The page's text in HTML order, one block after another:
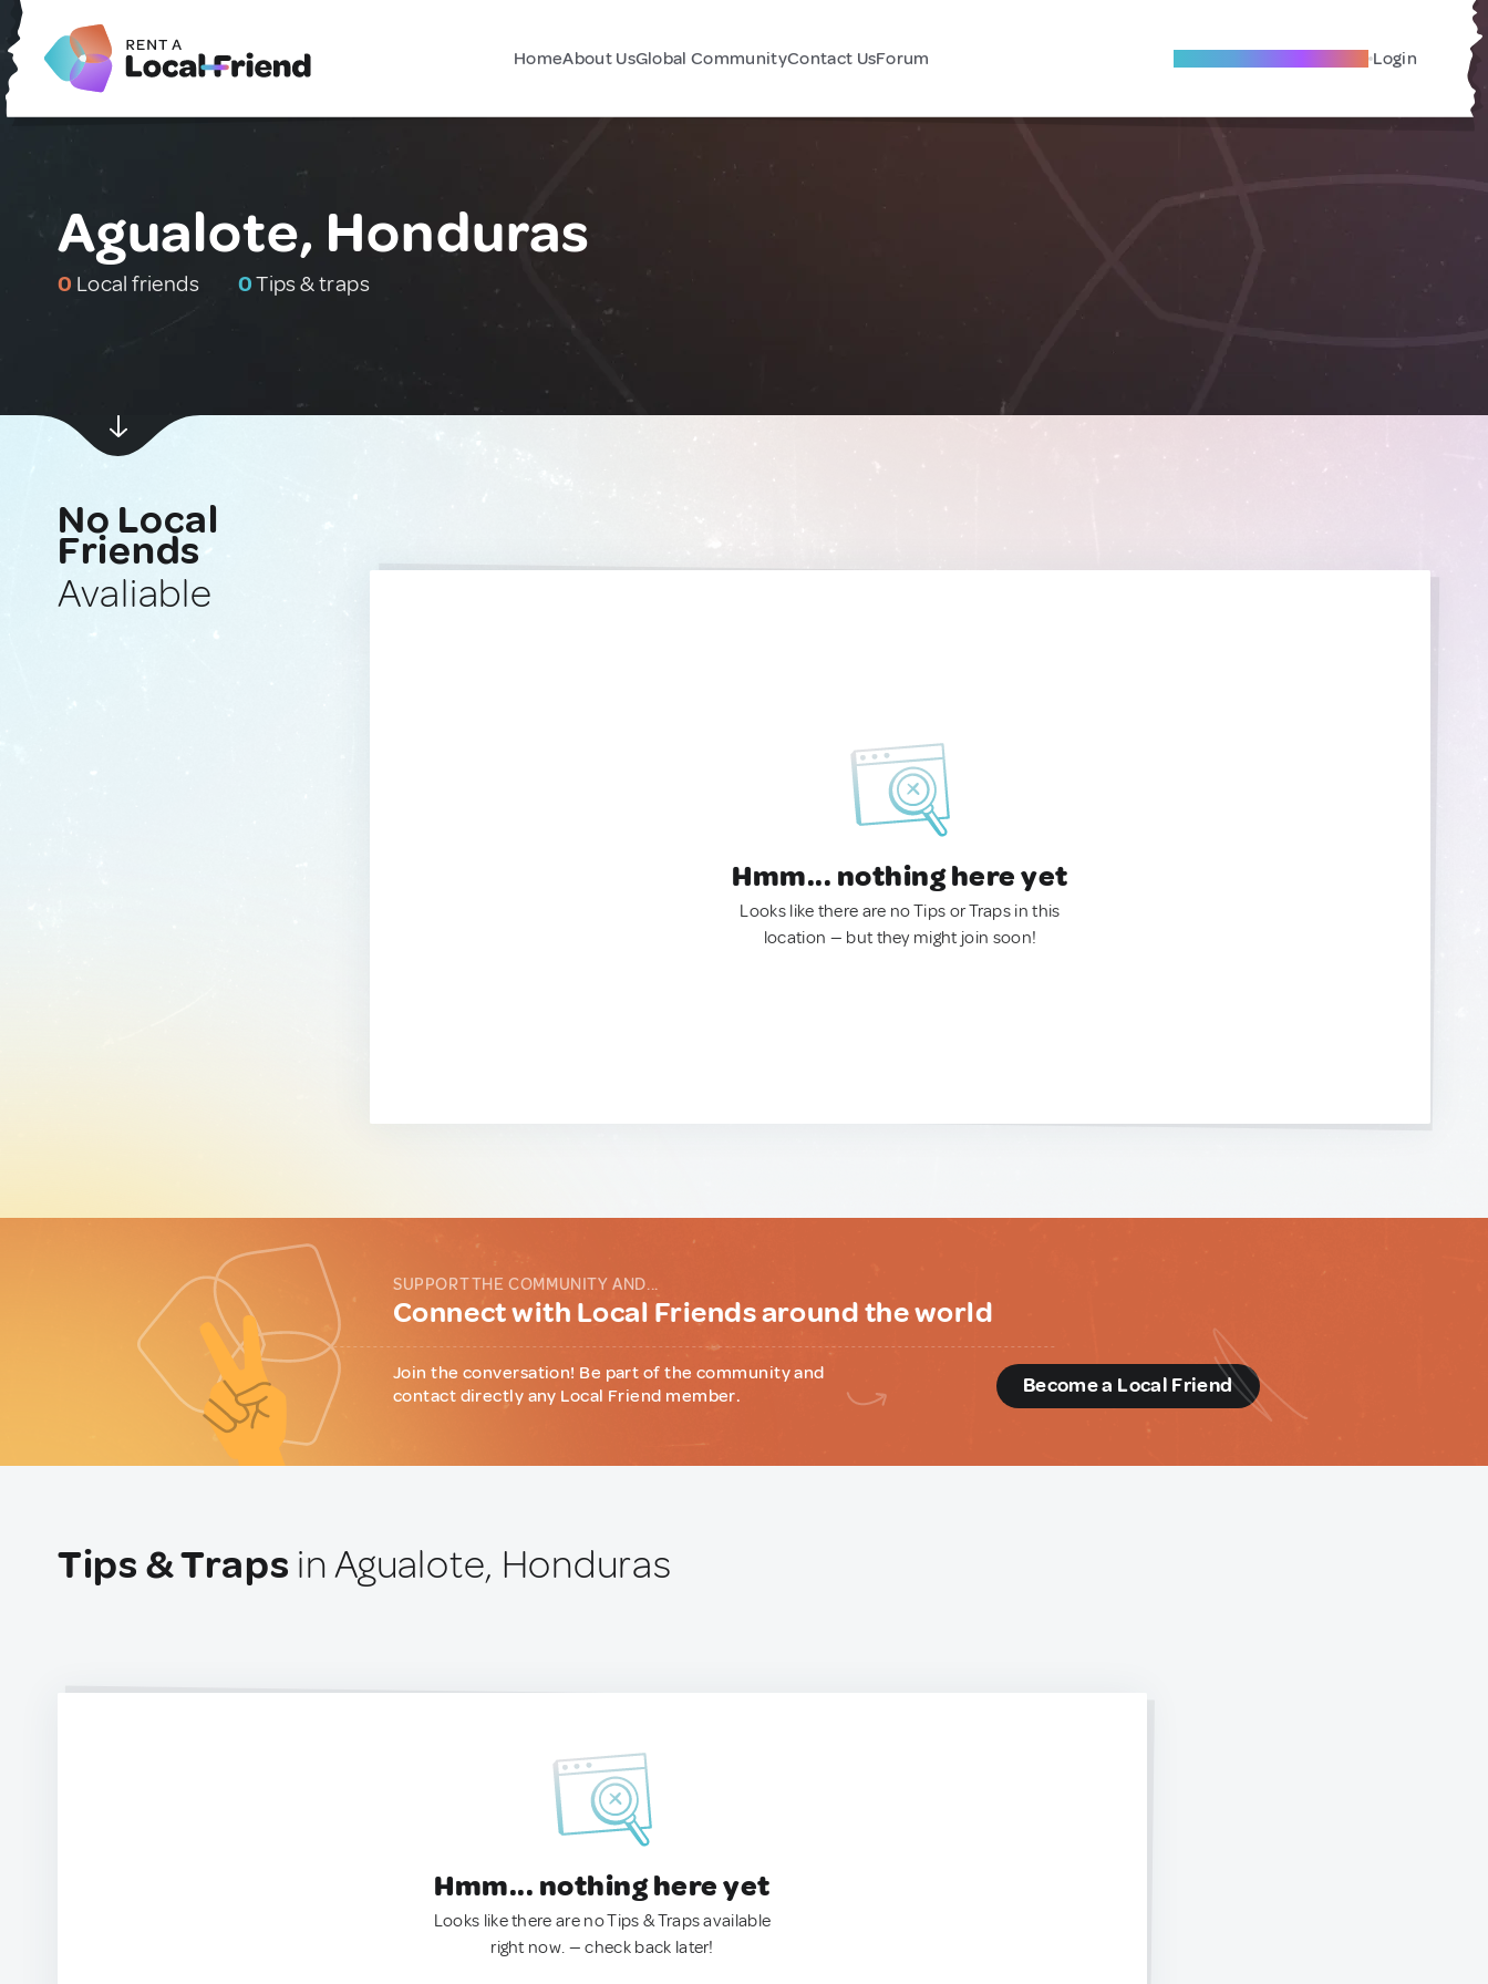
HomeAbout UsGlobal CommunityContact UsForum Become A Local Friend Login
Agualote, Honduras
0 Local friends 0Tips & traps
No Local
Friends
Avaliable
Hmm... nothing here yet
Looks like there are no Tips or Traps in this
location — but they might join soon!
SUPPORT THE COMMUNITY AND...
Connect with Local Friends around the world
Join the conversation! Be part of the community and
contact directly any Local Friend member.
Become a Local Friend
Tips & Traps in Agualote, Honduras
Hmm... nothing here yet
Looks like there are no Tips & Traps available
right now. — check back later!